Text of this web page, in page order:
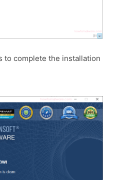
to complete the installation